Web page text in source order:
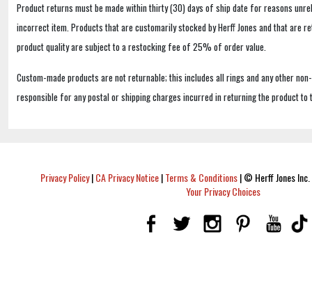
Product returns must be made within thirty (30) days of ship date for reasons
incorrect item. Products that are customarily stocked by Herff Jones and that are
product quality are subject to a restocking fee of 25% of order value.
Custom-made products are not returnable; this includes all rings and any other
responsible for any postal or shipping charges incurred in returning the product to
Privacy Policy|CA Privacy Notice|Terms & Conditions|© Herff Jones
Your Privacy Choices